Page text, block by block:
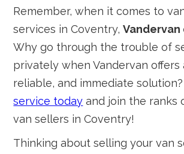
Remember, when it comes to
services in Coventry,
Why go through the trouble of
privately when Vandervan offers
reliable, and immediate
service today and join the ranks
van sellers in Coventry!
Thinking about selling your van